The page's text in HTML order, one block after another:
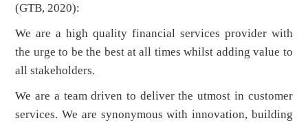
(GTB, 2020):
We are a high quality financial services provider with
the urge to be the best at all times whilst adding value to
all stakeholders.
We are a team driven to deliver the utmost in customer
services. We are synonymous with innovation, building